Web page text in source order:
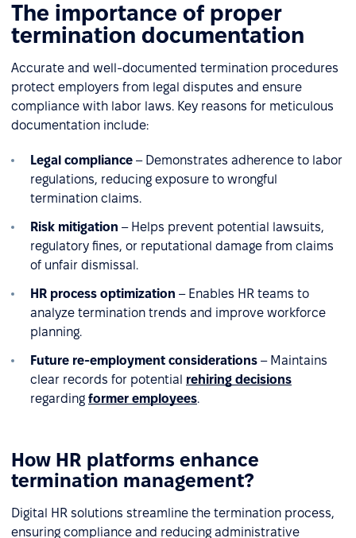
The importance of proper
termination documentation
Accurate and well-documented termination procedures
protect employers from legal disputes and ensure
compliance with labor laws. Key reasons for meticulous
documentation include:
Legal compliance – Demonstrates adherence to labor
regulations, reducing exposure to wrongful
termination claims.
Risk mitigation – Helps prevent potential lawsuits,
regulatory fines, or reputational damage from claims
of unfair dismissal.
HR process optimization – Enables HR teams to
analyze termination trends and improve workforce
planning.
Future re-employment considerations – Maintains
clear records for potential rehiring decisions
regarding former employees.
How HR platforms enhance
termination management?
Digital HR solutions streamline the termination process,
ensuring compliance and reducing administrative